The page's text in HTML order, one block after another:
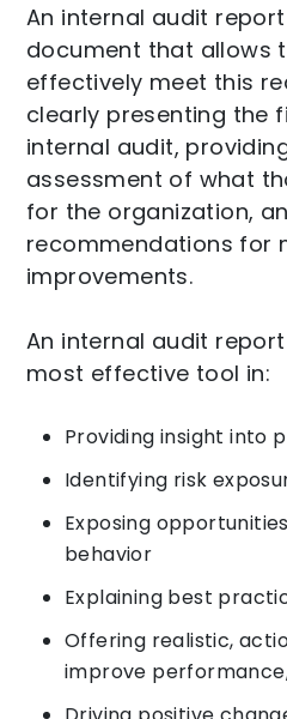
An internal audit
document that allows
effectively meet this
clearly presenting the
internal audit,
assessment of what
for the organization,
recommendations for
improvements.
An internal audit
most effective tool in:
Providing insight into
Identifying risk
Exposing
behavior
Explaining best
Offering realistic,
improve